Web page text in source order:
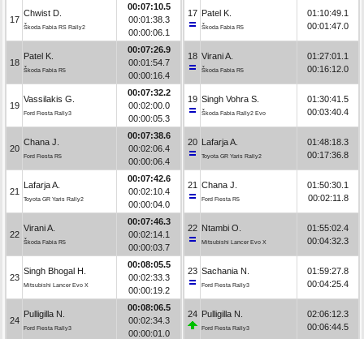
17
Chwist D.
Škoda Fabia RS Rally2
00:07:10.5
00:01:38.3
00:00:06.1
18
Patel K.
Škoda Fabia R5
00:07:26.9
00:01:54.7
00:00:16.4
19
Vassilakis G.
Ford Fiesta Rally3
00:07:32.2
00:02:00.0
00:00:05.3
20
Chana J.
Ford Fiesta R5
00:07:38.6
00:02:06.4
00:00:06.4
21
Lafarja A.
Toyota GR Yaris Rally2
00:07:42.6
00:02:10.4
00:00:04.0
22
Virani A.
Škoda Fabia R5
00:07:46.3
00:02:14.1
00:00:03.7
23
Singh Bhogal H.
Mitsubishi Lancer Evo X
00:08:05.5
00:02:33.3
00:00:19.2
24
Pulligilla N.
Ford Fiesta Rally3
00:08:06.5
00:02:34.3
00:00:01.0
17 Patel K.
Škoda Fabia R5
01:10:49.1
00:01:47.0
18 Virani A.
Škoda Fabia R5
01:27:01.1
00:16:12.0
19 Singh Vohra S.
Škoda Fabia Rally2 Evo
01:30:41.5
00:03:40.4
20 Lafarja A.
Toyota GR Yaris Rally2
01:48:18.3
00:17:36.8
21 Chana J.
Ford Fiesta R5
01:50:30.1
00:02:11.8
22 Ntambi O.
Mitsubishi Lancer Evo X
01:55:02.4
00:04:32.3
23 Sachania N.
Ford Fiesta Rally3
01:59:27.8
00:04:25.4
24 Pulligilla N.
Ford Fiesta Rally3
02:06:12.3
00:06:44.5